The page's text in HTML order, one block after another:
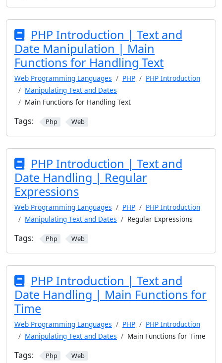
PHP Introduction | Text and
Date Manipulation | Main
Functions for Handling Text
Web Programming Languages PHP
PHP Introduction
Manipulating Text and Dates
Main Functions for Handling Text
Tags: Php Web
PHP Introduction | Text and
Date Handling | Regular
Expressions
Web Programming Languages PHP
PHP Introduction
Manipulating Text and Dates
Regular Expressions
Tags: Php Web
PHP Introduction | Text and
Date Handling | Main Functions for
Time
Web Programming Languages PHP
PHP Introduction
Manipulating Text and Dates
Main Functions for Time
Tags: Php Web